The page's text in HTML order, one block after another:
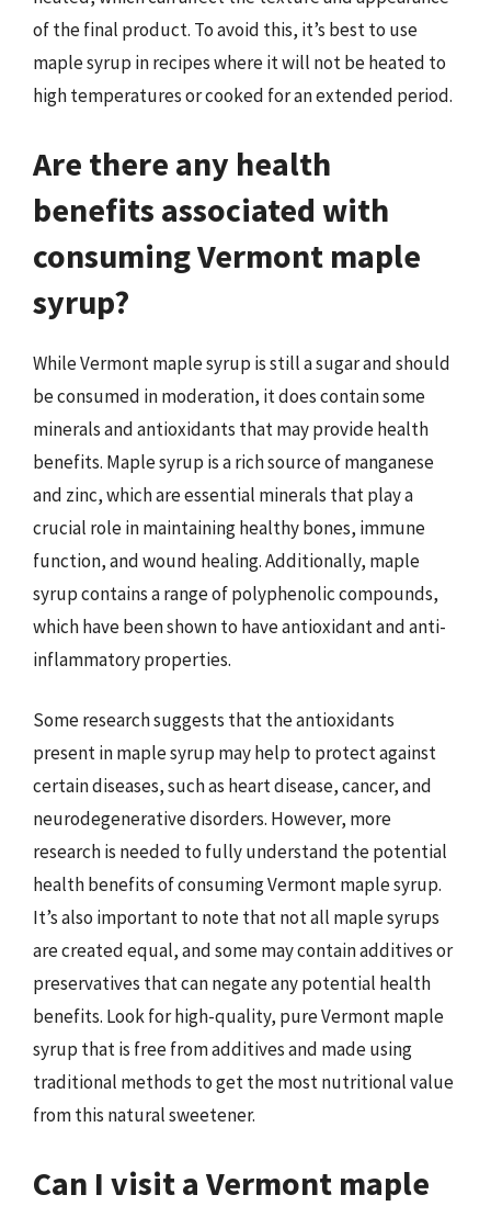
of the final product. To avoid this, it’s best to use
maple syrup in recipes where it will not be heated to
high temperatures or cooked for an extended period.
Are there any health
benefits associated with
consuming Vermont maple
syrup?
While Vermont maple syrup is still a sugar and should
be consumed in moderation, it does contain some
minerals and antioxidants that may provide health
benefits. Maple syrup is a rich source of manganese
and zinc, which are essential minerals that play a
crucial role in maintaining healthy bones, immune
function, and wound healing. Additionally, maple
syrup contains a range of polyphenolic compounds,
which have been shown to have antioxidant and anti-
inflammatory properties.
Some research suggests that the antioxidants
present in maple syrup may help to protect against
certain diseases, such as heart disease, cancer, and
neurodegenerative disorders. However, more
research is needed to fully understand the potential
health benefits of consuming Vermont maple syrup.
It’s also important to note that not all maple syrups
are created equal, and some may contain additives or
preservatives that can negate any potential health
benefits. Look for high-quality, pure Vermont maple
syrup that is free from additives and made using
traditional methods to get the most nutritional value
from this natural sweetener.
Can I visit a Vermont maple